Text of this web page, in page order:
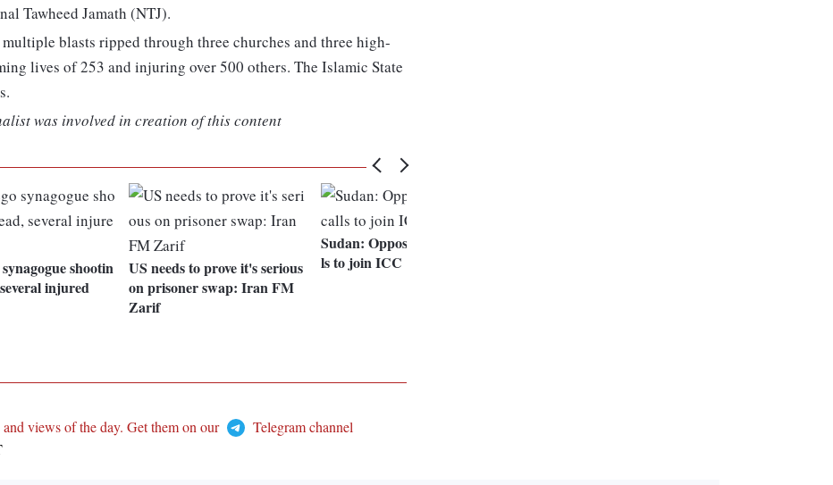
Tawheed Jamath (NTJ).
blasts ripped through three churches and three high-
lives of 253 and injuring over 500 others. The Islamic State
was involved in creation of this content
shootin
injured
US needs to prove it's serious
on prisoner swap: Iran FM
Zarif
Sudan: Opposition leader cal
ls to join ICC
views of the day. Get them on our
Telegram channel